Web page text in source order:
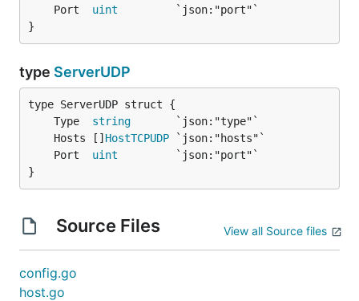
	Port
uint
}
type ServerUDP
	Type
string
	Hosts []
HostTCPUDP
	Port
uint
}
Source Files View all Source files
config.go
host.go